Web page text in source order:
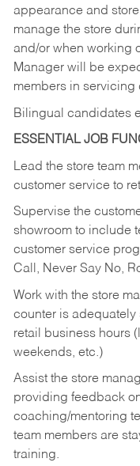
appearance and
manage the store
and/or when working
Manager will be
members in servicing
Bilingual candidates
ESSENTIAL JOB
Lead the store team
customer service to
Supervise the
showroom to include
customer service
Call, Never Say No,
Work with the store
counter is
retail business hours
weekends, etc.)
Assist the store
providing feedback
coaching/mentoring
team members are
training.